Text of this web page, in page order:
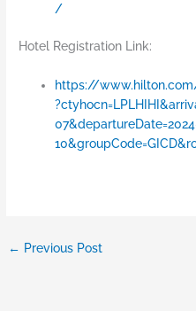
/
Hotel Registration Link:
https://
← Previous Post